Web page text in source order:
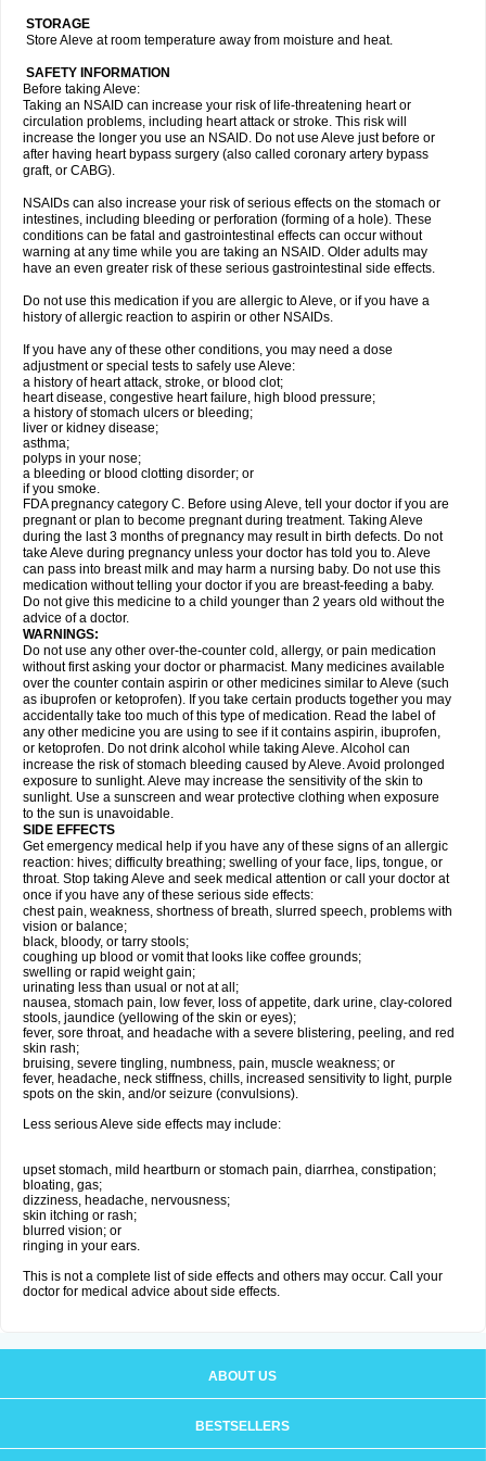
STORAGE
Store Aleve at room temperature away from moisture and heat.
SAFETY INFORMATION
Before taking Aleve:
Taking an NSAID can increase your risk of life-threatening heart or
circulation problems, including heart attack or stroke. This risk will
increase the longer you use an NSAID. Do not use Aleve just before or
after having heart bypass surgery (also called coronary artery bypass
graft, or CABG).
NSAIDs can also increase your risk of serious effects on the stomach or
intestines, including bleeding or perforation (forming of a hole). These
conditions can be fatal and gastrointestinal effects can occur without
warning at any time while you are taking an NSAID. Older adults may
have an even greater risk of these serious gastrointestinal side effects.
Do not use this medication if you are allergic to Aleve, or if you have a
history of allergic reaction to aspirin or other NSAIDs.
If you have any of these other conditions, you may need a dose
adjustment or special tests to safely use Aleve:
a history of heart attack, stroke, or blood clot;
heart disease, congestive heart failure, high blood pressure;
a history of stomach ulcers or bleeding;
liver or kidney disease;
asthma;
polyps in your nose;
a bleeding or blood clotting disorder; or
if you smoke.
FDA pregnancy category C. Before using Aleve, tell your doctor if you are
pregnant or plan to become pregnant during treatment. Taking Aleve
during the last 3 months of pregnancy may result in birth defects. Do not
take Aleve during pregnancy unless your doctor has told you to. Aleve
can pass into breast milk and may harm a nursing baby. Do not use this
medication without telling your doctor if you are breast-feeding a baby.
Do not give this medicine to a child younger than 2 years old without the
advice of a doctor.
WARNINGS:
Do not use any other over-the-counter cold, allergy, or pain medication
without first asking your doctor or pharmacist. Many medicines available
over the counter contain aspirin or other medicines similar to Aleve (such
as ibuprofen or ketoprofen). If you take certain products together you may
accidentally take too much of this type of medication. Read the label of
any other medicine you are using to see if it contains aspirin, ibuprofen,
or ketoprofen. Do not drink alcohol while taking Aleve. Alcohol can
increase the risk of stomach bleeding caused by Aleve. Avoid prolonged
exposure to sunlight. Aleve may increase the sensitivity of the skin to
sunlight. Use a sunscreen and wear protective clothing when exposure
to the sun is unavoidable.
SIDE EFFECTS
Get emergency medical help if you have any of these signs of an allergic
reaction: hives; difficulty breathing; swelling of your face, lips, tongue, or
throat. Stop taking Aleve and seek medical attention or call your doctor at
once if you have any of these serious side effects:
chest pain, weakness, shortness of breath, slurred speech, problems with
vision or balance;
black, bloody, or tarry stools;
coughing up blood or vomit that looks like coffee grounds;
swelling or rapid weight gain;
urinating less than usual or not at all;
nausea, stomach pain, low fever, loss of appetite, dark urine, clay-colored
stools, jaundice (yellowing of the skin or eyes);
fever, sore throat, and headache with a severe blistering, peeling, and red
skin rash;
bruising, severe tingling, numbness, pain, muscle weakness; or
fever, headache, neck stiffness, chills, increased sensitivity to light, purple
spots on the skin, and/or seizure (convulsions).
Less serious Aleve side effects may include:
upset stomach, mild heartburn or stomach pain, diarrhea, constipation;
bloating, gas;
dizziness, headache, nervousness;
skin itching or rash;
blurred vision; or
ringing in your ears.
This is not a complete list of side effects and others may occur. Call your
doctor for medical advice about side effects.
ABOUT US
BESTSELLERS